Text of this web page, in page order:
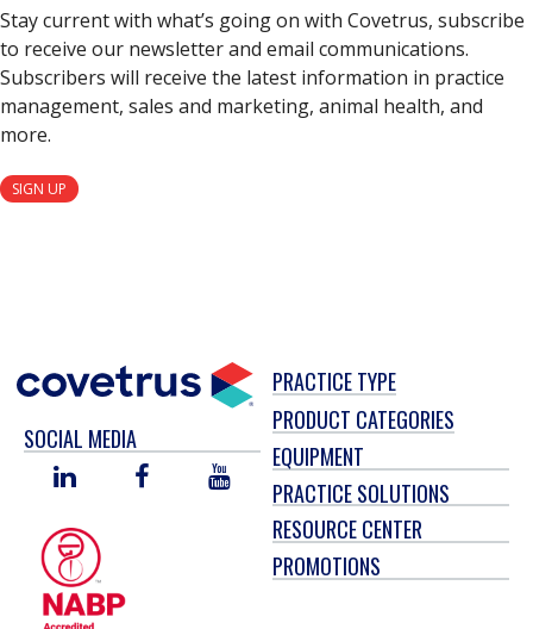
Stay current with what’s going on with Covetrus, subscribe
to receive our newsletter and email communications.
Subscribers will receive the latest information in practice
management, sales and marketing, animal health, and
more.
SIGN UP
SOCIAL MEDIA
LINKED
FACEBOOKYOU
TUBE
PRACTICE TYPE
PRODUCT CATEGORIES
EQUIPMENT
PRACTICE SOLUTIONS
RESOURCE CENTER
PROMOTIONS